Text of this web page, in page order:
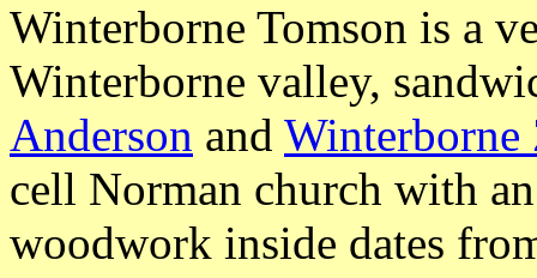
Winterborne Tomson is a
Winterborne valley,
Anderson and Winterborne
cell Norman church with
woodwork inside dates